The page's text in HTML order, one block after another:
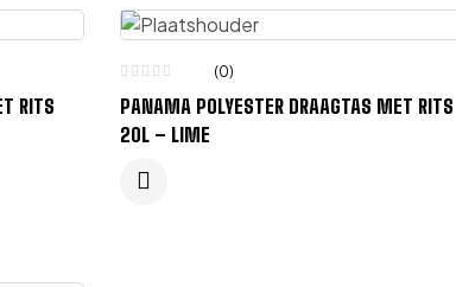
RITS
(0)
PANAMA POLYESTER DRAAGTAS MET RITS
20L – LIME